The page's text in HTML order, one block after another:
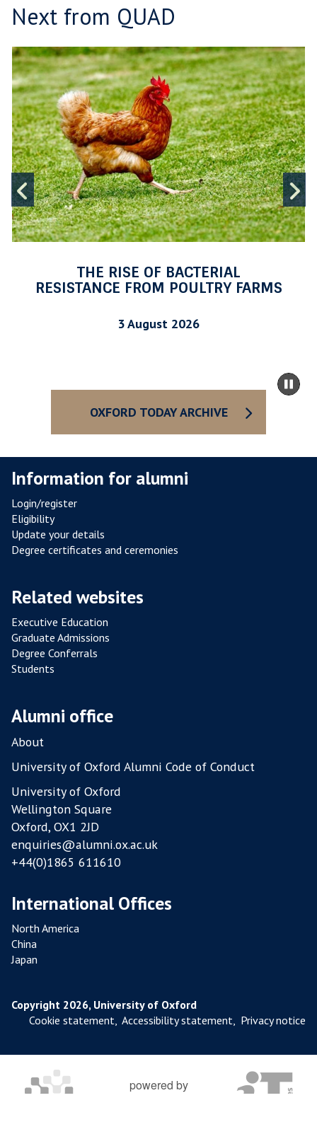
Next from QUAD
move
to
carousel
movement
controls
T
H
E
R
I
S
E
O
F
B
A
T
A
N
C
E
F
M
P
O
U
L
R
Y
F
A
M
S
THE RISE OF BACTERIAL
RESISTANCE FROM POULTRY FARMS
3 August 2026
Previous
slide
OXFORD TODAY ARCHIVE
Information for alumni
Login/register
Eligibility
Update your details
Degree certificates and ceremonies
Related websites
Executive Education
Graduate Admissions
Degree Conferrals
Students
Alumni office
About
University of Oxford Alumni Code of Conduct
University of Oxford
Wellington Square
Oxford, OX1 2JD
enquiries@alumni.ox.ac.uk
+44(0)1865 611610
International Offices
North America
China
Japan
Copyright 2026, University of Oxford
Cookie statement Accessibility statement Privacy notice
powered by